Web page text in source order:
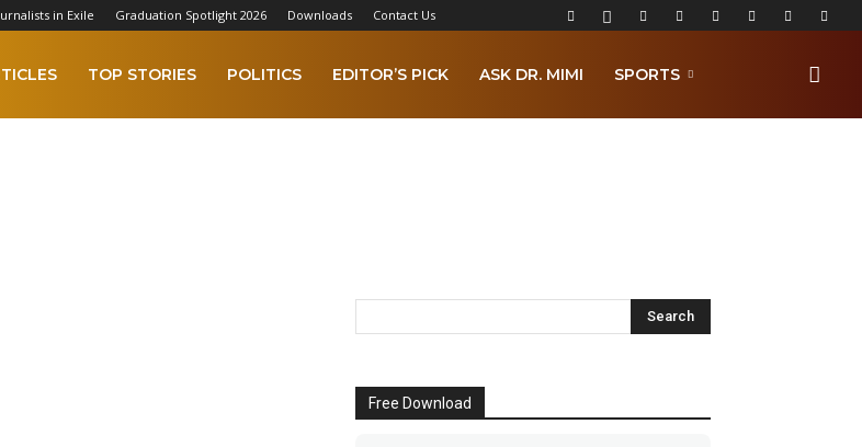
in Exile Graduation Spotlight 2026 Downloads Contact Us
TOP STORIES POLITICS EDITOR’S PICK ASK DR. MIMI SPORTS
Free Download